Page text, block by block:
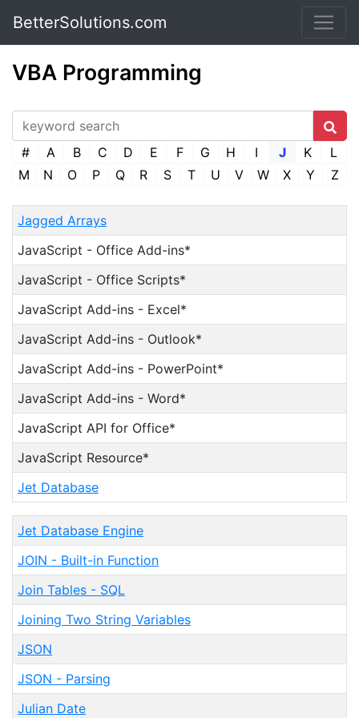
BetterSolutions.com
VBA Programming
# A B C D E F G H I J K
L
M
N O P Q R S T U V W X Y Z
Jagged Arrays
JavaScript - Office Add-ins*
JavaScript - Office Scripts*
JavaScript Add-ins - Excel*
JavaScript Add-ins - Outlook*
JavaScript Add-ins - PowerPoint*
JavaScript Add-ins - Word*
JavaScript API for Office*
JavaScript Resource*
Jet Database
Jet Database Engine
JOIN - Built-in Function
Join Tables - SQL
Joining Two String Variables
JSON
JSON - Parsing
Julian Date